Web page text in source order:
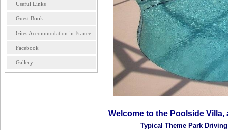
Useful Links
Guest Book
Gites Accommodation in France
Facebook
Gallery
Welcome to the Poolside
Typical Theme Park